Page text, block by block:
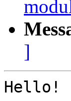
]
Hello!